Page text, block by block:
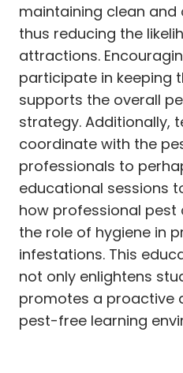
maintaining clean and
thus reducing the
attractions.
participate in keeping
supports the overall
strategy. Additionally,
coordinate with the
professionals to
educational sessions
how professional pest
the role of hygiene in
infestations. This
not only enlightens
promotes a proactive
pest-free learning